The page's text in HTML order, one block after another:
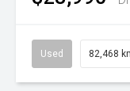
Used 82,468